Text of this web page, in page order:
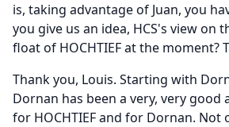
is, taking advantage of Juan, you
you give us an idea, HCS's view on
float of HOCHTIEF at the moment?
Thank you, Louis. Starting with
Dornan has been a very, very good
for HOCHTIEF and for Dornan. Not